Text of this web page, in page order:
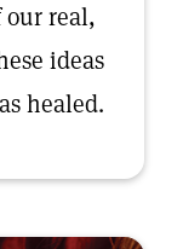
real,
ideas
healed.